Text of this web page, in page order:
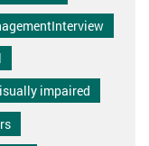
impaired